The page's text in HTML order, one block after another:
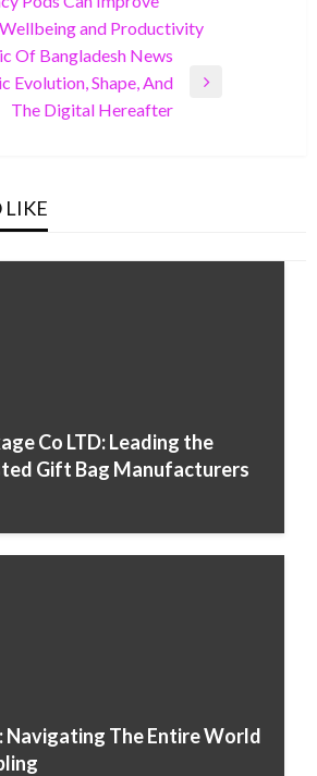
and Productivity
Of Bangladesh News
Evolution, Shape, And
The Digital Hereafter
LIKE
Co LTD: Leading the
Gift Bag Manufacturers
Navigating The Entire World